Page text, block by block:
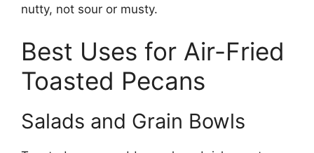
nutty, not sour or musty.
Best Uses for Air-Fried
Toasted Pecans
Salads and Grain Bowls